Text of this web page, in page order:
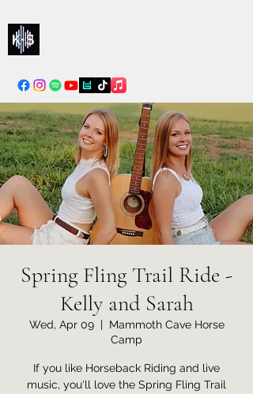
Spring Fling Trail Ride -
Kelly and Sarah
Wed, Apr 09
  |
Mammoth Cave Horse
Camp
If you like Horseback Riding and live
music, you'll love the Spring Fling Trail